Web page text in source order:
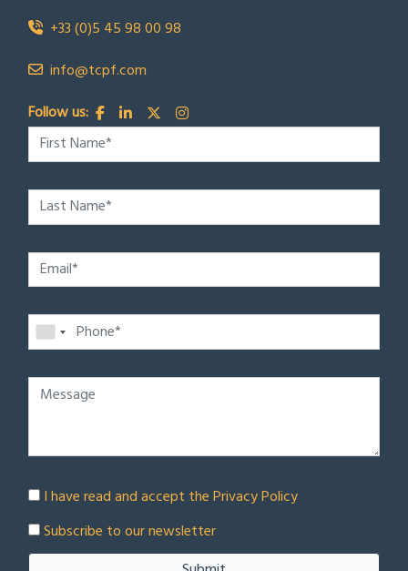
+33 (0)5 45 98 00 98
info@tcpf.com
Follow us:
I have read and accept thePrivacy Policy
Subscribe to our newsletter